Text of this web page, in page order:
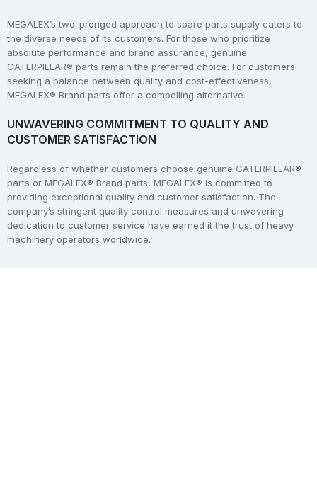
MEGALEX’s two-pronged approach to spare parts supply caters to
the diverse needs of its customers. For those who prioritize
absolute performance and brand assurance, genuine
CATERPILLAR® parts remain the preferred choice. For customers
seeking a balance between quality and cost-effectiveness,
MEGALEX® Brand parts offer a compelling alternative.
UNWAVERING COMMITMENT TO QUALITY AND
CUSTOMER SATISFACTION
Regardless of whether customers choose genuine CATERPILLAR®
parts or MEGALEX® Brand parts, MEGALEX® is committed to
providing exceptional quality and customer satisfaction. The
company’s stringent quality control measures and unwavering
dedication to customer service have earned it the trust of heavy
machinery operators worldwide.